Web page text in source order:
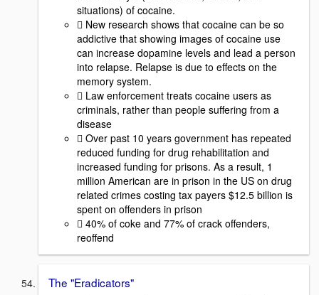
situations) of cocaine.
 New research shows that cocaine can be so
addictive that showing images of cocaine use
can increase dopamine levels and lead a person
into relapse. Relapse is due to effects on the
memory system.
 Law enforcement treats cocaine users as
criminals, rather than people suffering from a
disease
 Over past 10 years government has repeated
reduced funding for drug rehabilitation and
increased funding for prisons. As a result, 1
million American are in prison in the US on drug
related crimes costing tax payers $12.5 billion is
spent on offenders in prison
 40% of coke and 77% of crack offenders,
reoffend
The "Eradicators"